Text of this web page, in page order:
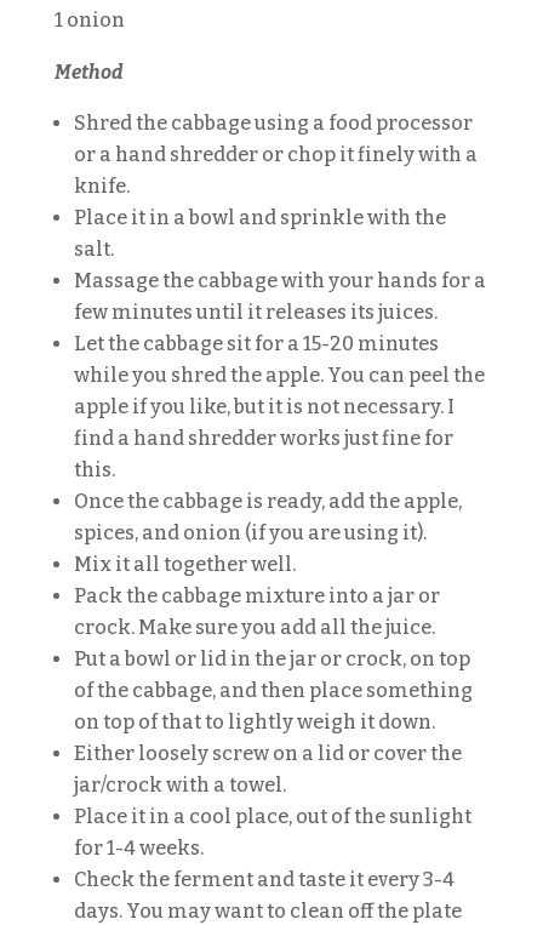
1 onion
Method
Shred the cabbage using a food processor
or a hand shredder or chop it finely with a
knife.
Place it in a bowl and sprinkle with the
salt.
Massage the cabbage with your hands for a
few minutes until it releases its juices.
Let the cabbage sit for a 15-20 minutes
while you shred the apple. You can peel the
apple if you like, but it is not necessary. I
find a hand shredder works just fine for
this.
Once the cabbage is ready, add the apple,
spices, and onion (if you are using it).
Mix it all together well.
Pack the cabbage mixture into a jar or
crock. Make sure you add all the juice.
Put a bowl or lid in the jar or crock, on top
of the cabbage, and then place something
on top of that to lightly weigh it down.
Either loosely screw on a lid or cover the
jar/crock with a towel.
Place it in a cool place, out of the sunlight
for 1-4 weeks.
Check the ferment and taste it every 3-4
days. You may want to clean off the plate